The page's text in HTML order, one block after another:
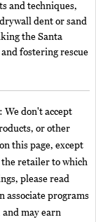
and techniques,
dent or sand
the Santa
fostering rescue
don't accept
or other
this page, except
the retailer to which
please read
associate programs
may earn